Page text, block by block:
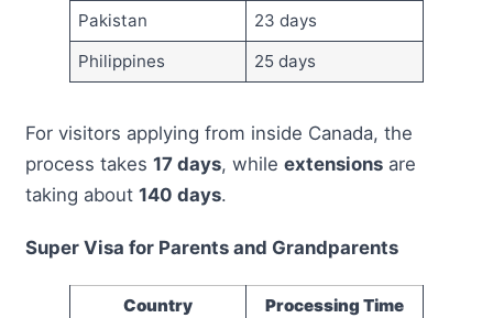
Pakistan
23 days
Philippines
25 days
For visitors applying from inside Canada, the
process takes 17 days, while extensionsare
taking about 140 days.
Super Visa for Parents and Grandparents
Country Processing Time